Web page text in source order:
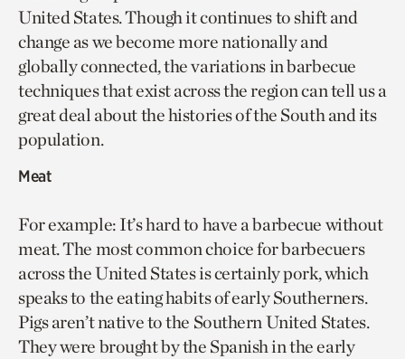
United States. Though it continues to shift and
change as we become more nationally and
globally connected, the variations in barbecue
techniques that exist across the region can tell us a
great deal about the histories of the South and its
population.
Meat
For example: It’s hard to have a barbecue without
meat. The most common choice for barbecuers
across the United States is certainly pork, which
speaks to the eating habits of early Southerners.
Pigs aren’t native to the Southern United States.
They were brought by the Spanish in the early